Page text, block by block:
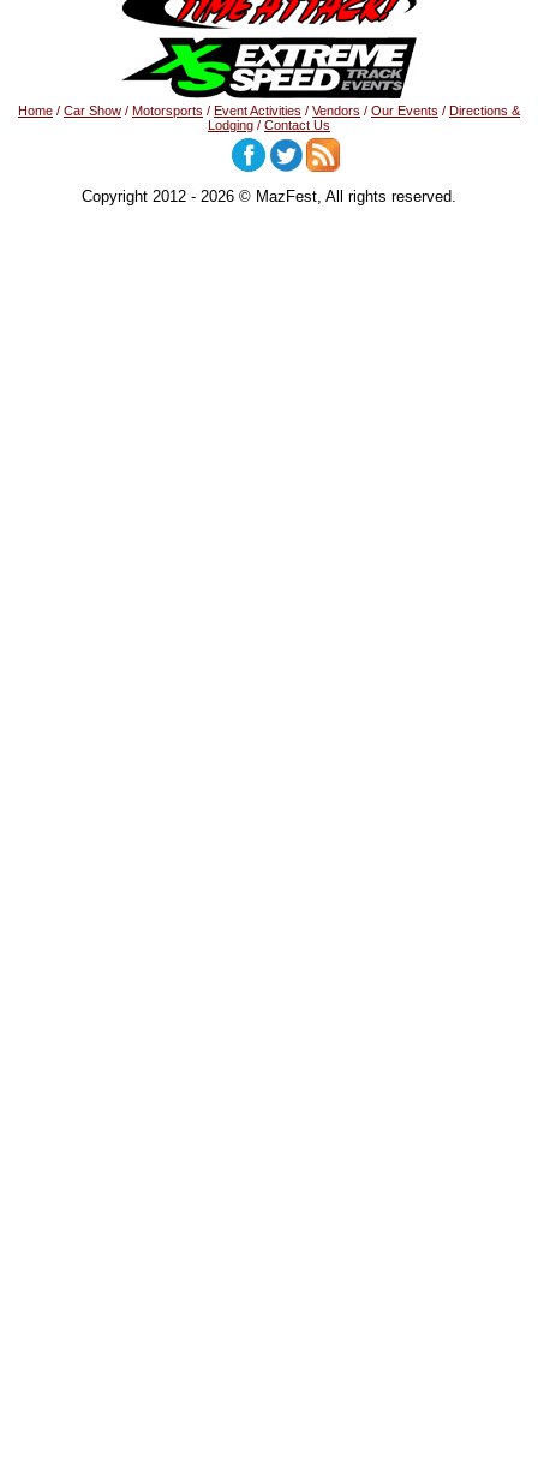
Home / Car Show / Motorsports / Event Activities / Vendors / Our Events / Directions &
Lodging / Contact Us
Copyright 2012 - 2026 © MazFest, All rights reserved.